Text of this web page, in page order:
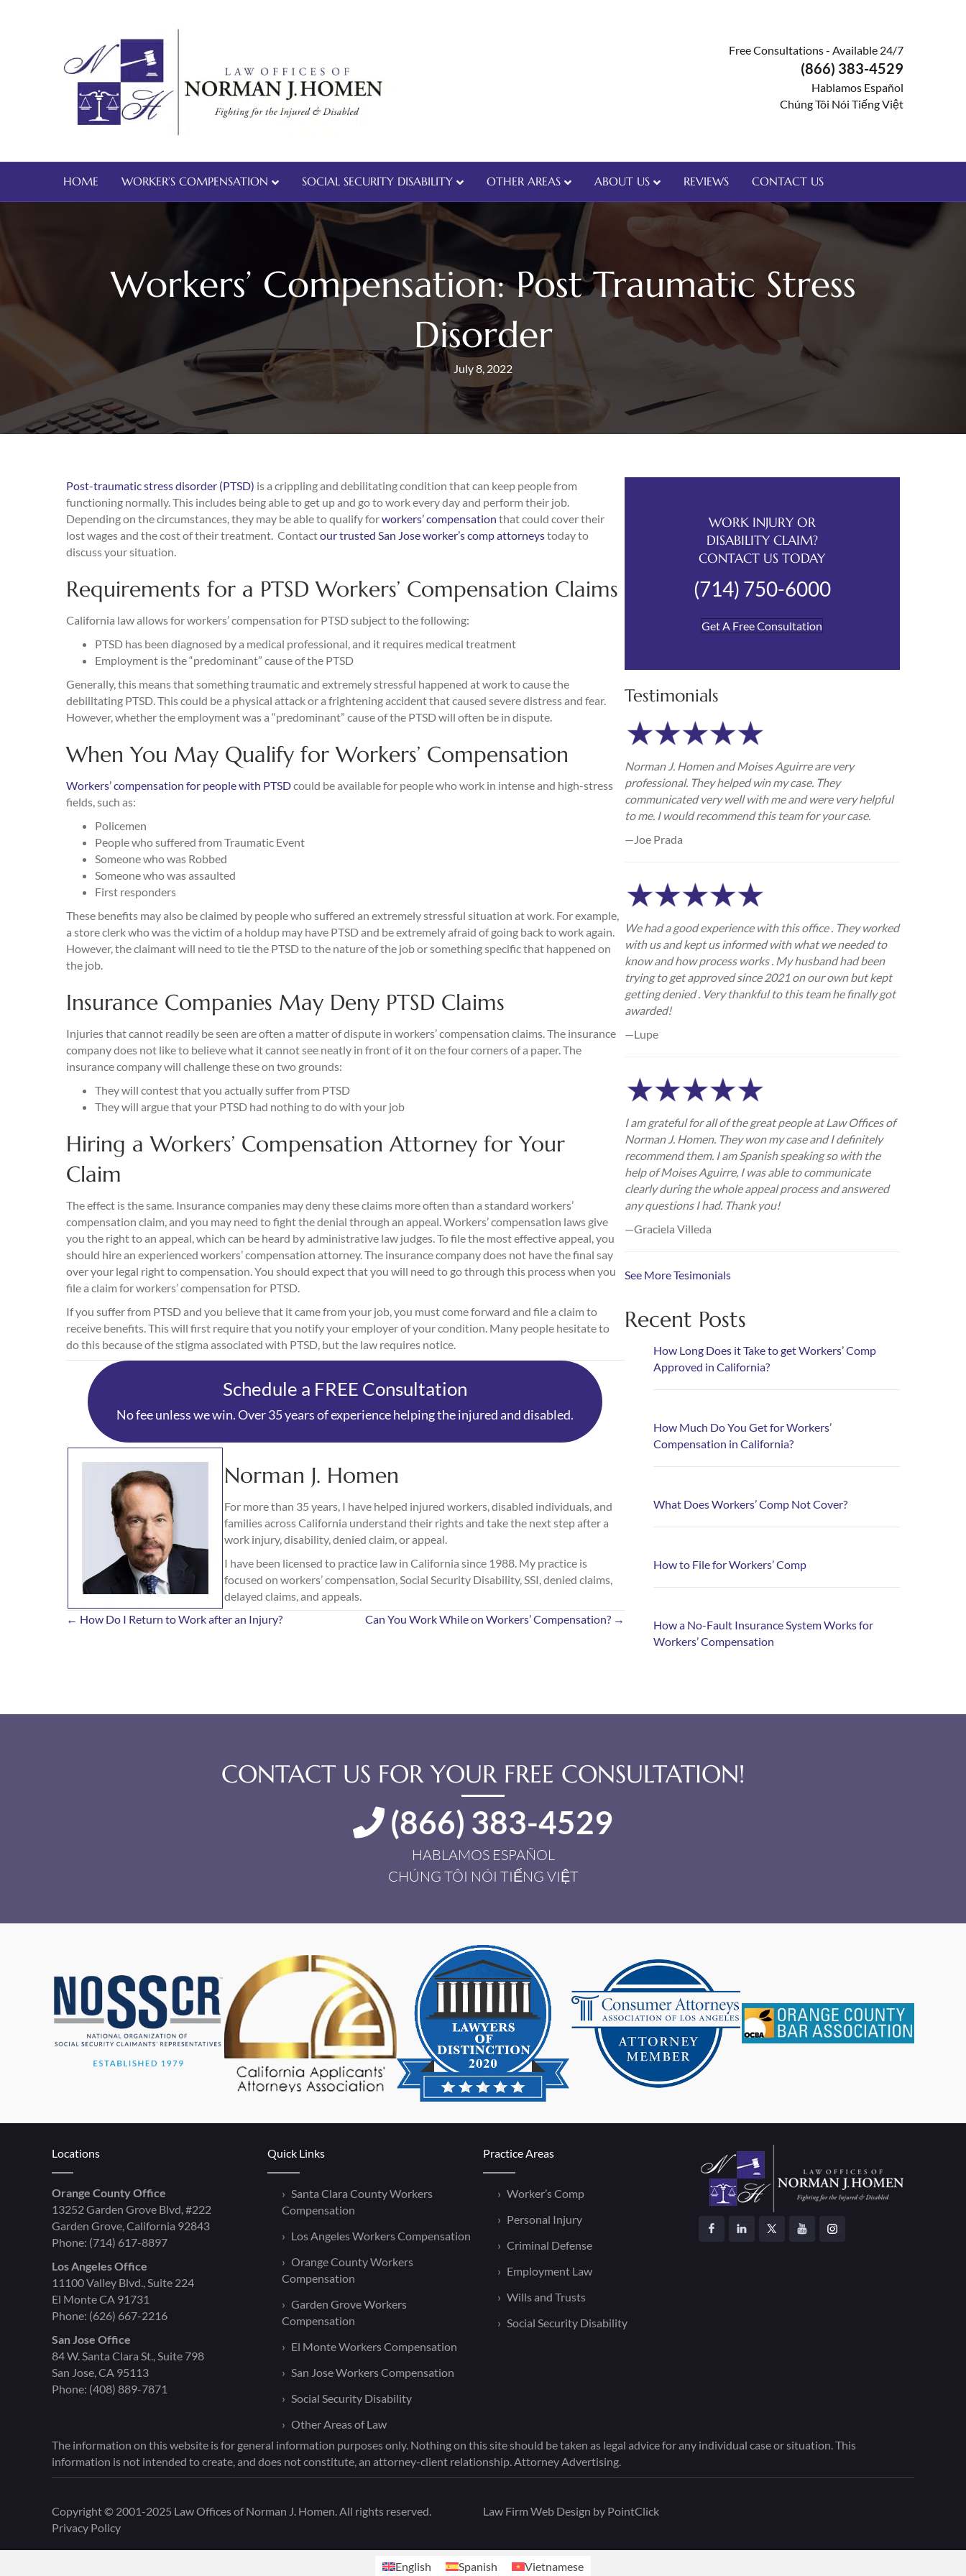
Free Consultations - Available 24/7
(866) 383-4529
Hablamos Español
Chúng Tôi Nói Tiếng Việt
HOME WORKER’S COMPENSATION SOCIAL SECURITY DISABILITY OTHER AREAS ABOUT US REVIEWS CONTACT US
Workers’ Compensation: Post Traumatic Stress
Disorder
July 8, 2022
Post-traumatic stress disorder (PTSD) is a crippling and debilitating condition that can keep people from
functioning normally. This includes being able to get up and go to work every day and perform their job.
Depending on the circumstances, they may be able to qualify forworkers’ compensation that could cover their
lost wages and the cost of their treatment. Contactour trusted San Jose worker’s comp attorneystoday to
discuss your situation.
Requirements for a PTSD Workers’ Compensation Claims
California law allows for workers’ compensation for PTSD subject to the following:
PTSD has been diagnosed by a medical professional, and it requires medical treatment
Employment is the “predominant” cause of the PTSD
Generally, this means that something traumatic and extremely stressful happened at work to cause the
debilitating PTSD. This could be a physical attack or a frightening accident that caused severe distress and fear.
However, whether the employment was a “predominant” cause of the PTSD will often be in dispute.
When You May Qualify for Workers’ Compensation
Workers’ compensation for people with PTSDcould be available for people who work in intense and high-stress
fields, such as:
Policemen
People who suffered from Traumatic Event
Someone who was Robbed
Someone who was assaulted
First responders
These benefits may also be claimed by people who suffered an extremely stressful situation at work. For example,
a store clerk who was the victim of a holdup may have PTSD and be extremely afraid of going back to work again.
However, the claimant will need to tie the PTSD to the nature of the job or something specific that happened on
the job.
Insurance Companies May Deny PTSD Claims
Injuries that cannot readily be seen are often a matter of dispute in workers’ compensation claims. The insurance
company does not like to believe what it cannot see neatly in front of it on the four corners of a paper. The
insurance company will challenge these on two grounds:
They will contest that you actually suffer from PTSD
They will argue that your PTSD had nothing to do with your job
Hiring a Workers’ Compensation Attorney for Your
Claim
The effect is the same. Insurance companies may deny these claims more often than a standard workers’
compensation claim, and you may need to fight the denial through an appeal. Workers’ compensation laws give
you the right to an appeal, which can be heard by administrative law judges. To file the most effective appeal, you
should hire an experienced workers’ compensation attorney. The insurance company does not have the final say
over your legal right to compensation. You should expect that you will need to go through this process when you
file a claim for workers’ compensation for PTSD.
If you suffer from PTSD and you believe that it came from your job, you must come forward and file a claim to
receive benefits. This will first require that you notify your employer of your condition. Many people hesitate to
do this because of the stigma associated with PTSD, but the law requires notice.
Schedule a FREE Consultation
No fee unless we win. Over 35 years of experience helping the injured and disabled.
Norman J. Homen
For more than 35 years, I have helped injured workers, disabled individuals, and
families across California understand their rights and take the next step after a
work injury, disability, denied claim, or appeal.
I have been licensed to practice law in California since 1988. My practice is
focused on workers’ compensation, Social Security Disability, SSI, denied claims,
delayed claims, and appeals.
Posts
← How Do I Return to Work after an Injury? Can You Work While on Workers’ Compensation? →
WORK INJURY OR
DISABILITY CLAIM?
CONTACT US TODAY
(714) 750-6000
Get A Free Consultation
Testimonials
Norman J. Homen and Moises Aguirre are very
professional. They helped win my case. They
communicated very well with me and were very helpful
to me. I would recommend this team for your case.
—Joe Prada
We had a good experience with this office . They worked
with us and kept us informed with what we needed to
know and how process works . My husband had been
trying to get approved since 2021 on our own but kept
getting denied . Very thankful to this team he finally got
awarded!
—Lupe
I am grateful for all of the great people at Law Offices of
Norman J. Homen. They won my case and I definitely
recommend them. I am Spanish speaking so with the
help of Moises Aguirre, I was able to communicate
clearly during the whole appeal process and answered
any questions I had. Thank you!
—Graciela Villeda
See More Tesimonials
Recent Posts
How Long Does it Take to get Workers’ Comp
Approved in California?
How Much Do You Get for Workers’
Compensation in California?
What Does Workers’ Comp Not Cover?
How to File for Workers’ Comp
How a No-Fault Insurance System Works for
Workers’ Compensation
CONTACT US FOR YOUR FREE CONSULTATION!
(866) 383-4529
HABLAMOS ESPAÑOL
CHÚNG TÔI NÓI TIẾNG VIỆT
Locations
Orange County Office
13252 Garden Grove Blvd, #222
Garden Grove, California 92843
Phone: (714) 617-8897
Los Angeles Office
11100 Valley Blvd., Suite 224
El Monte CA 91731
Phone: (626) 667-2216
San Jose Office
84 W. Santa Clara St., Suite 798
San Jose, CA 95113
Phone: (408) 889-7871
Quick Links
Santa Clara County Workers
Compensation
Los Angeles Workers Compensation
Orange County Workers
Compensation
Garden Grove Workers
Compensation
El Monte Workers Compensation
San Jose Workers Compensation
Social Security Disability
Other Areas of Law
Practice Areas
Worker’s Comp
Personal Injury
Criminal Defense
Employment Law
Wills and Trusts
Social Security Disability
The information on this website is for general information purposes only. Nothing on this site should be taken as legal advice for any individual case or situation. This
information is not intended to create, and does not constitute, an attorney-client relationship. Attorney Advertising.
Copyright © 2001-2025 Law Offices of Norman J. Homen. All rights reserved.
Privacy Policy
Law Firm Web Design by PointClick
English Spanish Vietnamese